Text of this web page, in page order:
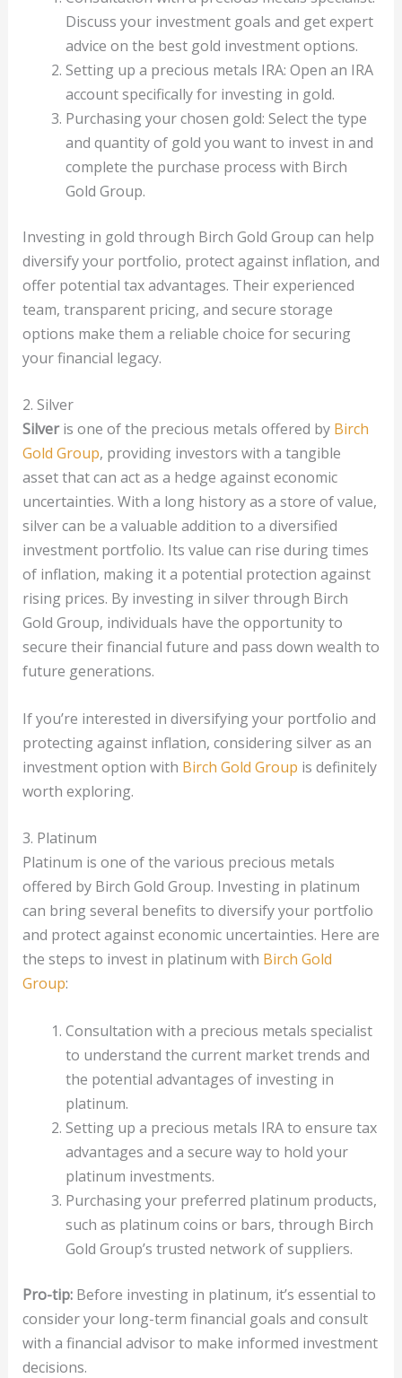
Discuss your investment goals and get expert
advice on the best gold investment options.
Setting up a precious metals IRA: Open an IRA
account specifically for investing in gold.
Purchasing your chosen gold: Select the type
and quantity of gold you want to invest in and
complete the purchase process with Birch
Gold Group.
Investing in gold through Birch Gold Group can help
diversify your portfolio, protect against inflation, and
offer potential tax advantages. Their experienced
team, transparent pricing, and secure storage
options make them a reliable choice for securing
your financial legacy.
2. Silver
Silveris one of the precious metals offered by Birch
Gold Group, providing investors with a tangible
asset that can act as a hedge against economic
uncertainties. With a long history as a store of value,
silver can be a valuable addition to a diversified
investment portfolio. Its value can rise during times
of inflation, making it a potential protection against
rising prices. By investing in silver through Birch
Gold Group, individuals have the opportunity to
secure their financial future and pass down wealth to
future generations.
If you’re interested in diversifying your portfolio and
protecting against inflation, considering silver as an
investment option with Birch Gold Group is definitely
worth exploring.
3. Platinum
Platinum is one of the various precious metals
offered by Birch Gold Group. Investing in platinum
can bring several benefits to diversify your portfolio
and protect against economic uncertainties. Here are
the steps to invest in platinum with Birch Gold
Group:
Consultation with a precious metals specialist
to understand the current market trends and
the potential advantages of investing in
platinum.
Setting up a precious metals IRA to ensure tax
advantages and a secure way to hold your
platinum investments.
Purchasing your preferred platinum products,
such as platinum coins or bars, through Birch
Gold Group’s trusted network of suppliers.
Pro-tip:Before investing in platinum, it’s essential to
consider your long-term financial goals and consult
with a financial advisor to make informed investment
decisions.